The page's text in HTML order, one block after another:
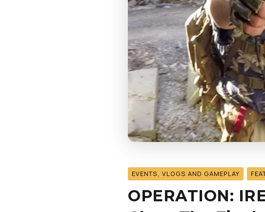
EVENTS, VLOGS AND GAMEPLAY
OPERATION: